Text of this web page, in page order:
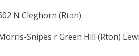
N Cleghorn (Rton)
Snipes r Green Hill (Rton)